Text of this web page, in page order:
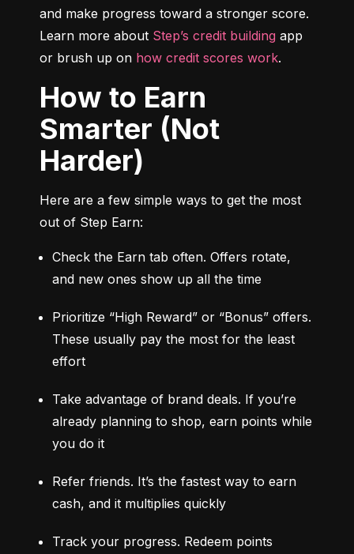
and make progress toward a stronger score.
Learn more about Step’s credit building app
or brush up on how credit scores work.
How to Earn
Smarter (Not
Harder)
Here are a few simple ways to get the most
out of Step Earn:
Check the Earn tab often. Offers rotate,
and new ones show up all the time
Prioritize “High Reward” or “Bonus” offers.
These usually pay the most for the least
effort
Take advantage of brand deals. If you’re
already planning to shop, earn points while
you do it
Refer friends. It’s the fastest way to earn
cash, and it multiplies quickly
Track your progress. Redeem points